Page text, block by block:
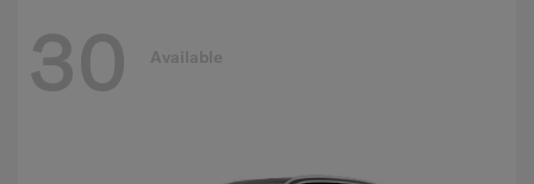
30 Available